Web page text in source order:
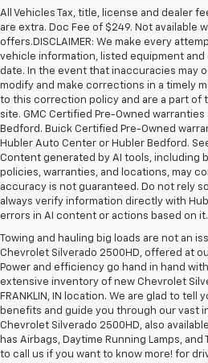
All Vehicles Tax, title, license and dealer
are extra. Doc Fee of $249. Not available
offers.DISCLAIMER: We make every
vehicle information, listed equipment
date. In the event that inaccuracies may
modify and make corrections in a timely
to this correction policy and are a part of
site. GMC Certified Pre-Owned
Bedford. Buick Certified Pre-Owned
Hubler Auto Center or Hubler Bedford.
Content generated by AI tools, including
policies, warranties, and locations, may
accuracy is not guaranteed. Do not rely
always verify information directly with
errors in AI content or actions based on it.
Towing and hauling big loads are not an
Chevrolet Silverado 2500HD, offered at
Power and efficiency go hand in hand
extensive inventory of new Chevrolet
FRANKLIN, IN location. We are glad to tell
benefits and guide you through our vast
Chevrolet Silverado 2500HD, also
has Airbags, Daytime Running Lamps,
to call us if you want to know more! for